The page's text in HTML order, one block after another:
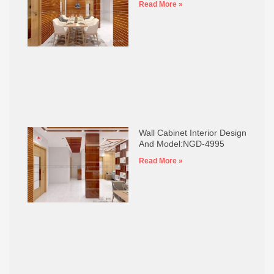
Read More »
Wall Cabinet Interior Design
And Model:NGD-4995
Read More »